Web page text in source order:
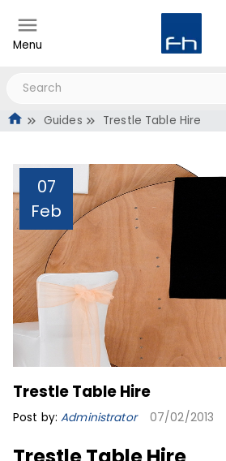
Menu
Guides Trestle Table Hire
07
Feb
Trestle Table Hire
Administrator
Trestle Table Hire
Post by:Administrator 07/02/2013